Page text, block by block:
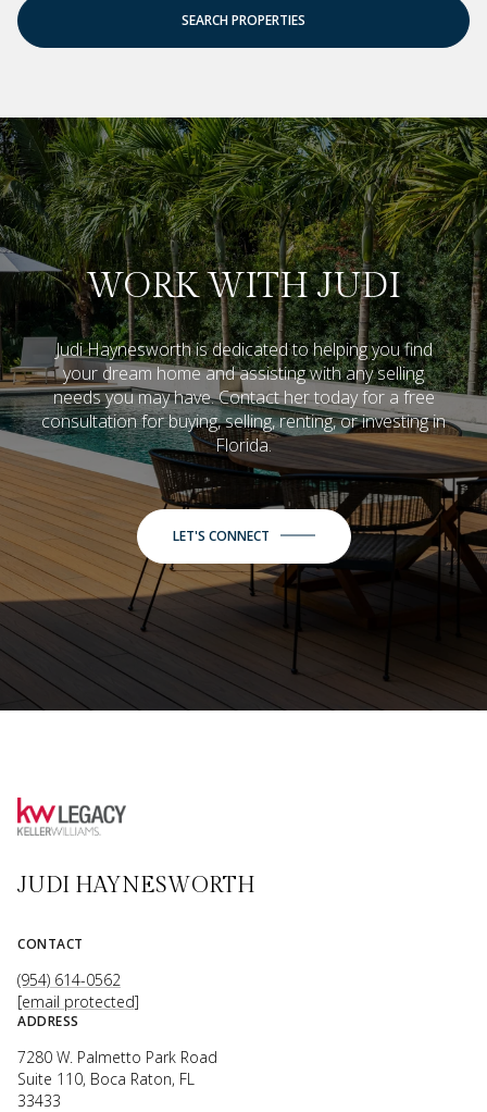
SEARCH PROPERTIES
WORK WITH JUDI
Judi Haynesworth is dedicated to helping you find
your dream home and assisting with any selling
needs you may have. Contact her today for a free
consultation for buying, selling, renting, or investing in
Florida.
LET'S CONNECT
JUDI HAYNESWORTH
CONTACT
(954) 614-0562
[email protected]
ADDRESS
7280 W. Palmetto Park Road
Suite 110, Boca Raton, FL
33433